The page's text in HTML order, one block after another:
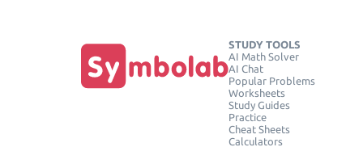
STUDY TOOLS
AI Math Solver
AI Chat
Popular Problems
Worksheets
Study Guides
Practice
Cheat Sheets
Calculators